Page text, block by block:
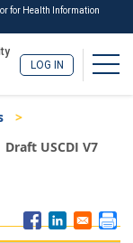
for Health Information
LOG IN
Draft USCDI V7